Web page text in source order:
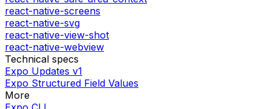
react-native-screens
react-native-svg
react-native-view-shot
react-native-webview
Technical specs
Expo Updates v1
Expo Structured Field Values
More